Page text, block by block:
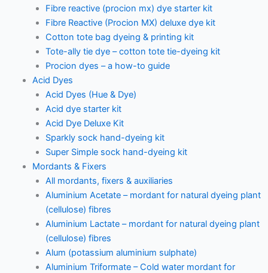
Fibre reactive (procion mx) dye starter kit
Fibre Reactive (Procion MX) deluxe dye kit
Cotton tote bag dyeing & printing kit
Tote-ally tie dye – cotton tote tie-dyeing kit
Procion dyes – a how-to guide
Acid Dyes
Acid Dyes (Hue & Dye)
Acid dye starter kit
Acid Dye Deluxe Kit
Sparkly sock hand-dyeing kit
Super Simple sock hand-dyeing kit
Mordants & Fixers
All mordants, fixers & auxiliaries
Aluminium Acetate – mordant for natural dyeing plant
(cellulose) fibres
Aluminium Lactate – mordant for natural dyeing plant
(cellulose) fibres
Alum (potassium aluminium sulphate)
Aluminium Triformate – Cold water mordant for